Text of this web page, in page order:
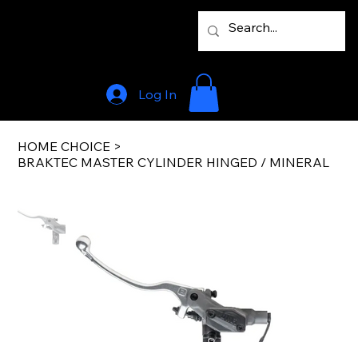
Log In
HOME CHOICE >
BRAKTEC MASTER CYLINDER HINGED / MINERAL